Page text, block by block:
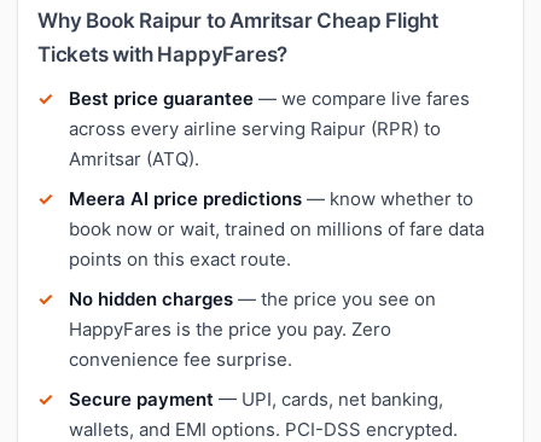
Why Book Raipur to Amritsar Cheap Flight
Tickets with HappyFares?
Best price guarantee — we compare live fares
across every airline serving Raipur (RPR) to
Amritsar (ATQ).
Meera AI price predictions — know whether to
book now or wait, trained on millions of fare data
points on this exact route.
No hidden charges — the price you see on
HappyFares is the price you pay. Zero
convenience fee surprise.
Secure payment — UPI, cards, net banking,
wallets, and EMI options. PCI-DSS encrypted.